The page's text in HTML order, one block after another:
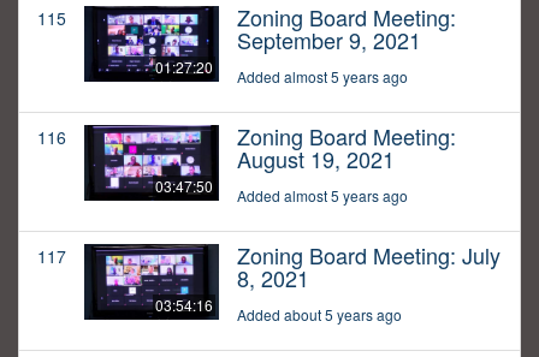
115
01:27:20
Zoning Board Meeting:
September 9, 2021
Added almost 5 years ago
116
03:47:50
Zoning Board Meeting:
August 19, 2021
Added almost 5 years ago
117
03:54:16
Zoning Board Meeting: July
8, 2021
Added about 5 years ago